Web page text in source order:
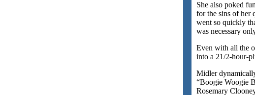
She also poked
for the sins of her
went so quickly
was necessary
Even with all the
into a 21/2-hour-
Midler
“Boogie Woogie
Rosemary